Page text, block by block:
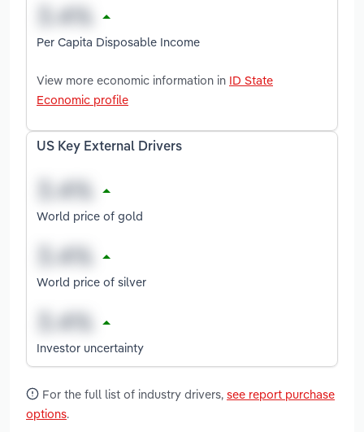
Per Capita Disposable Income
View more economic information in ID State
Economic profile
US Key External Drivers
World price of gold
World price of silver
Investor uncertainty
For the full list of industry drivers, see report purchase
options.